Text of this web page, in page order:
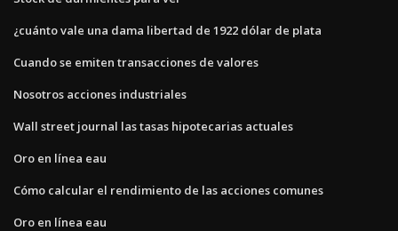
¿cuánto vale una dama libertad de 1922 dólar de plata
Cuando se emiten transacciones de valores
Nosotros acciones industriales
Wall street journal las tasas hipotecarias actuales
Oro en línea eau
Cómo calcular el rendimiento de las acciones comunes
Oro en línea eau